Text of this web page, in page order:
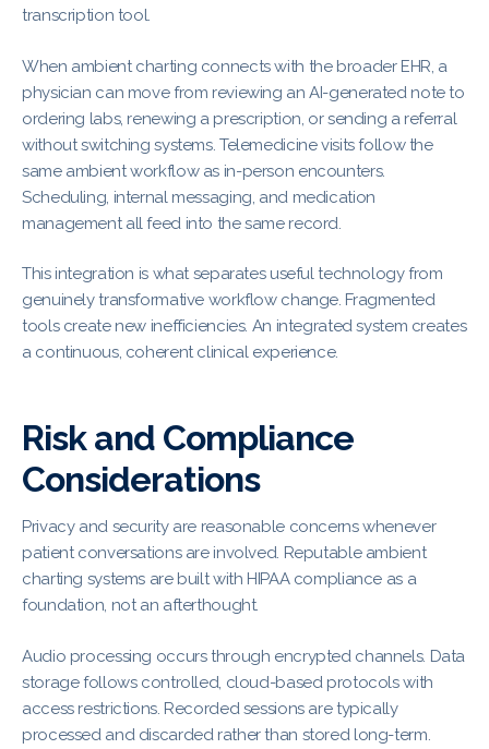
transcription tool.
When ambient charting connects with the broader EHR, a
physician can move from reviewing an AI-generated note to
ordering labs, renewing a prescription, or sending a referral
without switching systems. Telemedicine visits follow the
same ambient workflow as in-person encounters.
Scheduling, internal messaging, and medication
management all feed into the same record.
This integration is what separates useful technology from
genuinely transformative workflow change. Fragmented
tools create new inefficiencies. An integrated system creates
a continuous, coherent clinical experience.
Risk and Compliance
Considerations
Privacy and security are reasonable concerns whenever
patient conversations are involved. Reputable ambient
charting systems are built with HIPAA compliance as a
foundation, not an afterthought.
Audio processing occurs through encrypted channels. Data
storage follows controlled, cloud-based protocols with
access restrictions. Recorded sessions are typically
processed and discarded rather than stored long-term.